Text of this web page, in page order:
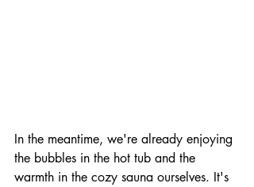
In the meantime, we're already enjoying
the bubbles in the hot tub and the
warmth in the cozy sauna ourselves. It's